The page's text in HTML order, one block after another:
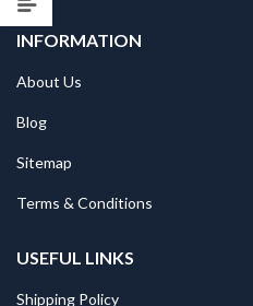
INFORMATION
About Us
Blog
Sitemap
Terms & Conditions
USEFUL LINKS
Shipping Policy